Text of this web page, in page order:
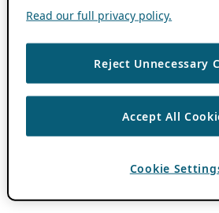
Read our full privacy policy.
Reject Unnecessary
Accept All
Cookie